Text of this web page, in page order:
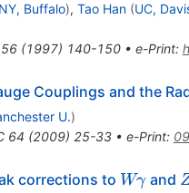
Buffalo), Tao Han (UC,
56(1997) 140-150• e-Print:
Couplings and the
U.)
64 (2009) 25-33• e-Print:
corrections to W
Wγand